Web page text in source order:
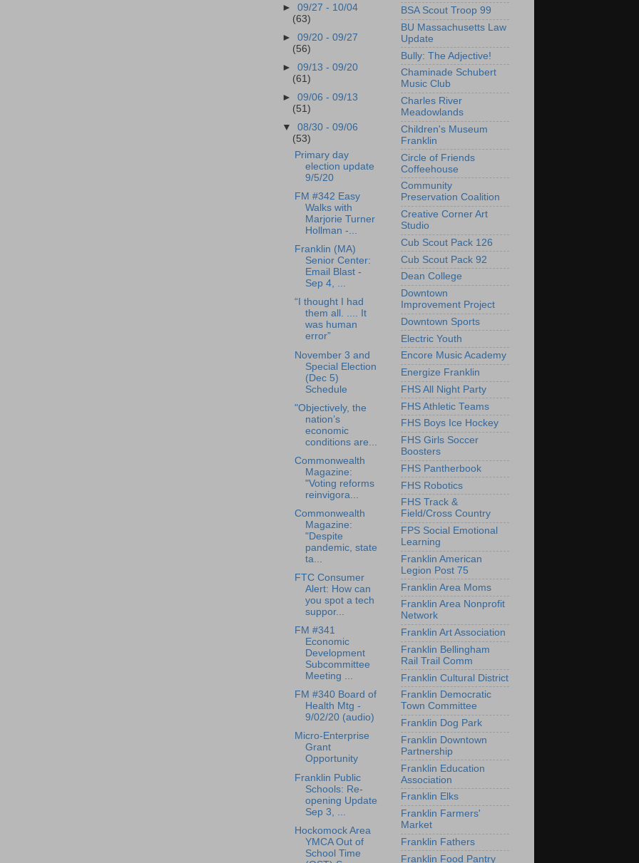
►09/27 - 10/04
(63)
►09/20 - 09/27
(56)
►09/13 - 09/20
(61)
►09/06 - 09/13
(51)
▼08/30 - 09/06
(53)
Primary day
election update
9/5/20
FM #342 Easy
Walks with
Marjorie Turner
Hollman -...
Franklin (MA)
Senior Center:
Email Blast -
Sep 4, ...
“I thought I had
them all. .... It
was human
error”
November 3 and
Special Election
(Dec 5)
Schedule
"Objectively, the
nation’s
economic
conditions are...
Commonwealth
Magazine:
"Voting reforms
reinvigora...
Commonwealth
Magazine:
"Despite
pandemic, state
ta...
FTC Consumer
Alert: How can
you spot a tech
suppor...
FM #341
Economic
Development
Subcommittee
Meeting ...
FM #340 Board of
Health Mtg -
9/02/20 (audio)
Micro-Enterprise
Grant
Opportunity
Franklin Public
Schools: Re-
opening Update
Sep 3, ...
Hockomock Area
YMCA Out of
School Time
BSA Scout Troop 99
BU Massachusetts Law
Update
Bully: The Adjective!
Chaminade Schubert
Music Club
Charles River
Meadowlands
Children's Museum
Franklin
Circle of Friends
Coffeehouse
Community
Preservation Coalition
Creative Corner Art
Studio
Cub Scout Pack 126
Cub Scout Pack 92
Dean College
Downtown
Improvement Project
Downtown Sports
Electric Youth
Encore Music Academy
Energize Franklin
FHS All Night Party
FHS Athletic Teams
FHS Boys Ice Hockey
FHS Girls Soccer
Boosters
FHS Pantherbook
FHS Robotics
FHS Track &
Field/Cross Country
FPS Social Emotional
Learning
Franklin American
Legion Post 75
Franklin Area Moms
Franklin Area Nonprofit
Network
Franklin Art Association
Franklin Bellingham
Rail Trail Comm
Franklin Cultural District
Franklin Democratic
Town Committee
Franklin Dog Park
Franklin Downtown
Partnership
Franklin Education
Association
Franklin Elks
Franklin Farmers'
Market
Franklin Fathers
Franklin Food Pantry